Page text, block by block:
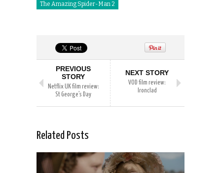
The Amazing Spider-Man 2
PREVIOUS
STORY
Netflix UK film review:
St George’s Day
NEXT STORY
VOD film review:
Ironclad
Related Posts